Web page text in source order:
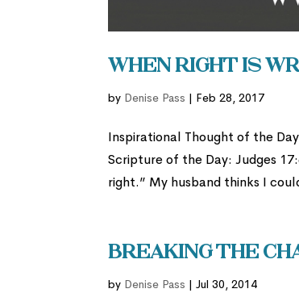
When Right is
by Denise Pass | Feb 28, 2017
Inspirational Thought of the
Scripture of the Day: Judges
right.” My husband thinks I
Breaking the
by Denise Pass |Jul 30, 2014